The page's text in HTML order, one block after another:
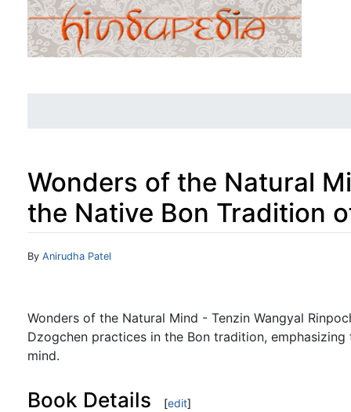
Wonders of the Natural
the Native Bon Tradition
Jump to:navigation
By Anirudha Patel
Wonders of the Natural Mind - Tenzin Wangyal
Dzogchen practices in the Bon tradition,
mind.
Book Details [edit]